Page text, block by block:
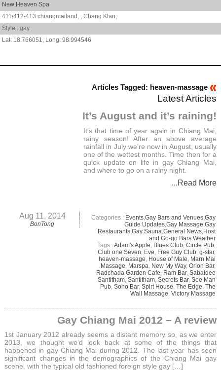
New Heaven Spa
411/412-413 chiangmailand, , Chang Klan,
Style : gay
18.766051
98.994546
Articles Tagged: heaven-massage
Latest Articles
It’s August and it’s raining!
It’s that time of year again in Chiang Mai,
rainy season! After an above average
rainfall in July we’re now in August, usually
one of the wettest months. Time then for a
quick update on life in gay Chiang Mai,
and where to go on a rainy night.
...Read More
Aug 11, 2014
BonTong
Categories : Events, Gay Bars and Venues, Gay
Guide Updates, Gay Massage Gay
Restaurants, Gay Sauna General News, Host
and Go-go Bars, Weather
Tags :Adam's Apple Blues Club, Circle Pub,
Club one Seven Eve Free Guy Club, g-star,
heaven-massage House of Male Marn Mai
Massage Marspa New My Way, Orion Bar,
Radchada Garden Cafe Ram Bar, Sabaidee
Santitham, Santitham, Secrets Bar, See Man
Pub, Soho Bar, Spirt House The Edge The
Wall Massage Victory Massage
Gay Chiang Mai 2012 – A review
1st January 2012 already seems a distant memory so, as we enter
2013, we thought we’d look back at some of the things that
happened in gay Chiang Mai during 2012. The last year has seen
significant changes in the demographics of the Chiang Mai gay
scene, with the typical old fashioned foreign style gay […]